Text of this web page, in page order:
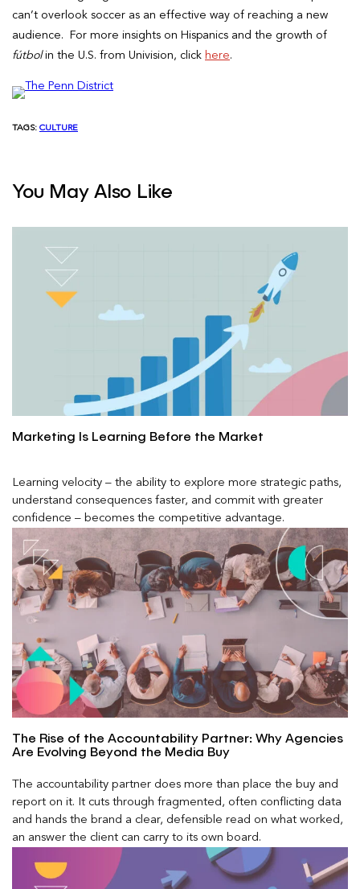
can’t overlook soccer as an effective way of reaching a new
audience. For more insights on Hispanics and the growth of
fútbolin the U.S. from Univision, click here.
TAGS: CULTURE
You May Also Like
Marketing Is Learning Before the Market
Learning velocity – the ability to explore more strategic paths,
understand consequences faster, and commit with greater
confidence – becomes the competitive advantage.
The Rise of the Accountability Partner: Why Agencies
Are Evolving Beyond the Media Buy
The accountability partner does more than place the buy and
report on it. It cuts through fragmented, often conflicting data
and hands the brand a clear, defensible read on what worked,
an answer the client can carry to its own board.